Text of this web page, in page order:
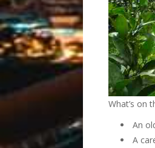
What’s on
An
A